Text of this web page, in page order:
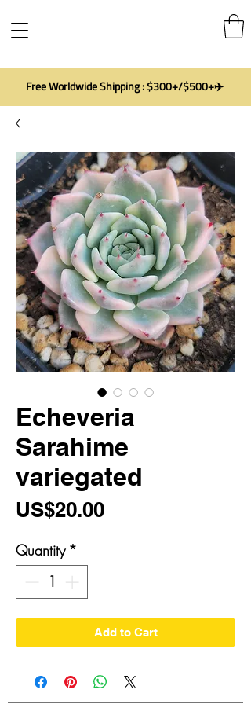
Free Worldwide Shipping : $300+/$500+✈️
Echeveria
Sarahime
variegated
US$20.00Price
Quantity *
Add to Cart